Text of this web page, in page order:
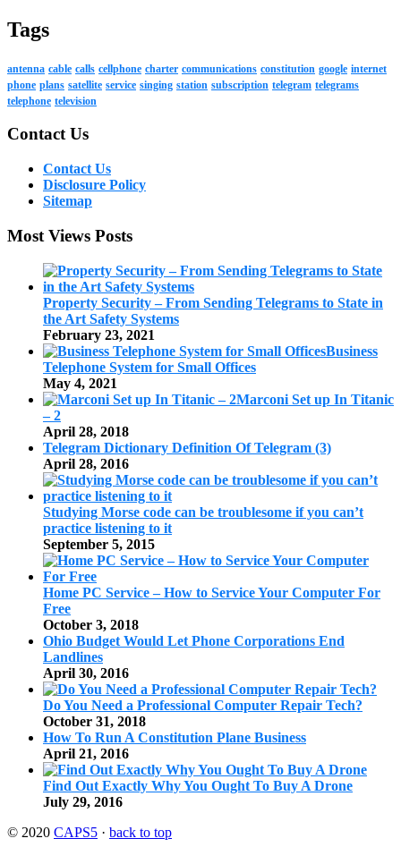
Tags
antenna cable calls cellphone charter communications constitution google internet
phone plans satellite service singing station subscription telegram telegrams
telephone television
Contact Us
Contact Us
Disclosure Policy
Sitemap
Most Views Posts
Property Security – From Sending Telegrams to State in
the Art Safety Systems
February 23, 2021
Business
Telephone System for Small Offices
May 4, 2021
Marconi Set up In Titanic
– 2
April 28, 2018
Telegram Dictionary Definition Of Telegram (3)
April 28, 2016
Studying Morse code can be troublesome if you can’t
practice listening to it
September 5, 2015
Home PC Service – How to Service Your Computer For
Free
October 3, 2018
Ohio Budget Would Let Phone Corporations End
Landlines
April 30, 2016
Do You Need a Professional Computer Repair Tech?
October 31, 2018
How To Run A Constitution Plane Business
April 21, 2016
Find Out Exactly Why You Ought To Buy A Drone
July 29, 2016
© 2020 CAPS5 · back to top